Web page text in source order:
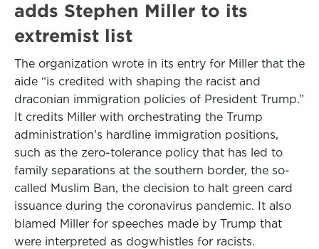
adds Stephen Miller to its
extremist list
The organization wrote in its entry for Miller that the
aide “is credited with shaping the racist and
draconian immigration policies of President Trump.”
It credits Miller with orchestrating the Trump
administration’s hardline immigration positions,
such as the zero-tolerance policy that has led to
family separations at the southern border, the so-
called Muslim Ban, the decision to halt green card
issuance during the coronavirus pandemic. It also
blamed Miller for speeches made by Trump that
were interpreted as dogwhistles for racists.